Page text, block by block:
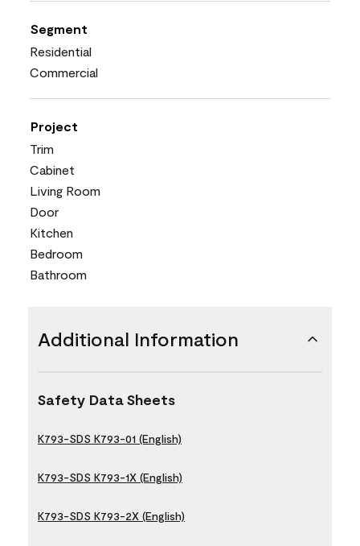
Segment
Residential
Commercial
Project
Trim
Cabinet
Living Room
Door
Kitchen
Bedroom
Bathroom
Additional Information
Safety Data Sheets
K793-SDS K793-01 (English)
K793-SDS K793-1X (English)
K793-SDS K793-2X (English)